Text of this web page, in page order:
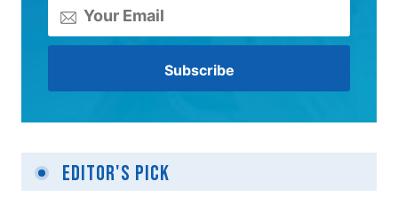
Editor's Pick